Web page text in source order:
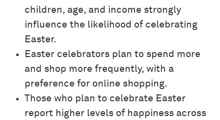
children, age, and income strongly
influence the likelihood of celebrating
Easter.
Easter celebrators plan to spend more
and shop more frequently, with a
preference for online shopping.
Those who plan to celebrate Easter
report higher levels of happiness across